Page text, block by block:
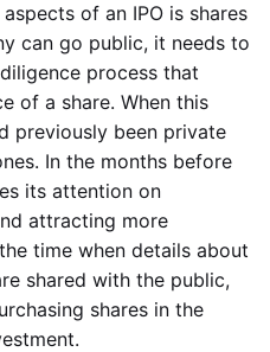
of an IPO is shares
can go public, it needs to
process that
of a share. When this
previously been private
In the months before
its attention on
attracting more
time when details about
shared with the public,
shares in the